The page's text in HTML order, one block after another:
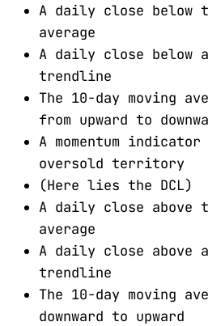
A daily close below
average
A daily close below
trendline
The 10-day moving
from upward to
A momentum
oversold territory
(Here lies the DCL)
A daily close above
average
A daily close above
trendline
The 10-day moving
downward to upward